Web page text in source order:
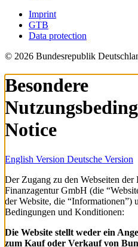
Imprint
GTB
Data protection
© 2026 Bundesrepublik
Besondere
Notice
English Version Deutsche Version
Der Zugang zu den Webseiten
Finanzagentur GmbH (die
der Website, die “Informationen”)
Bedingungen und Konditionen:
Die Website stellt weder ein
zum Kauf oder Verkauf von